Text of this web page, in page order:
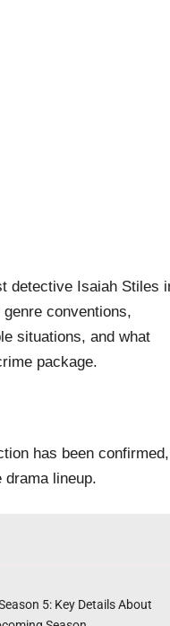
detective Isaiah Stiles
conventions,
situations, and what
package.
has been confirmed,
drama lineup.
5: Key Details About